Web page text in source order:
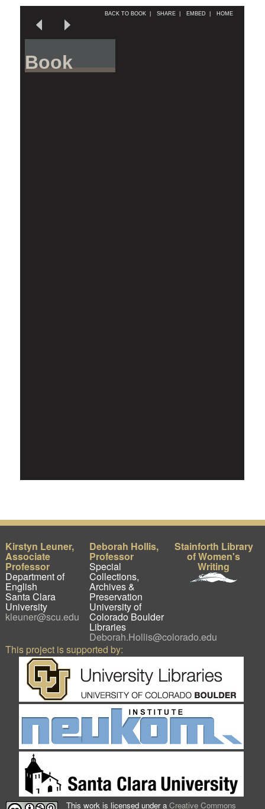
Kirstyn Leuner,
Associate
Professor
Department of
English
Santa Clara
University
kleuner@scu.edu
Deborah Hollis,
Professor
Special
Collections,
Archives &
Preservation
University of
Colorado Boulder
Libraries
Deborah.Hollis@colorado.edu
Stainforth Library
of Women's
Writing
This project is supported by:
This work is licensed under aCreative Commons